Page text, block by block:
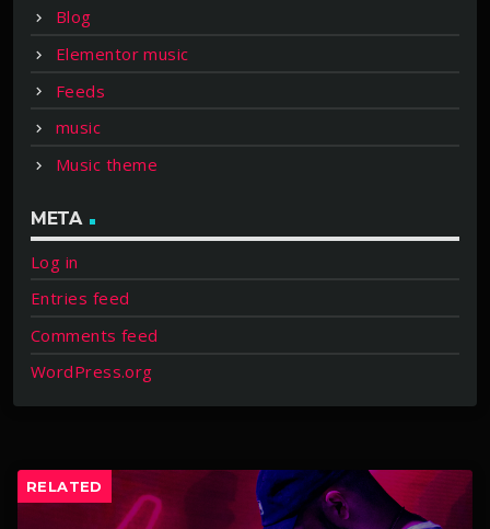
Blog
Elementor music
Feeds
music
Music theme
META
Log in
Entries feed
Comments feed
WordPress.org
RELATED